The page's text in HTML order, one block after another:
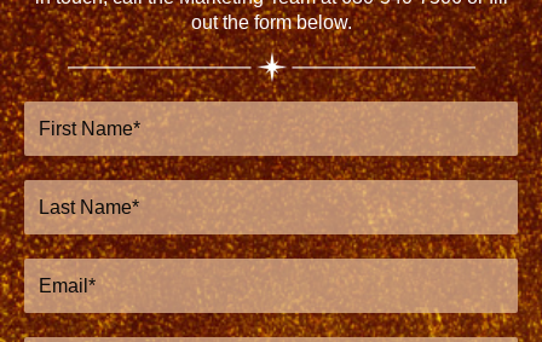
out the form below.
First
Name
Last
Name
Email